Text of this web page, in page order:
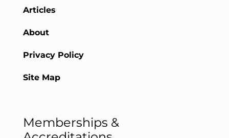
Articles
About
Privacy Policy
Site Map
Memberships &